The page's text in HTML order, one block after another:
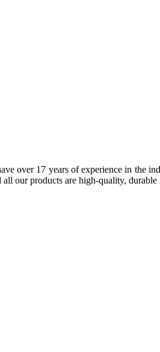
over 17 years of experience in the
our products are high-quality,